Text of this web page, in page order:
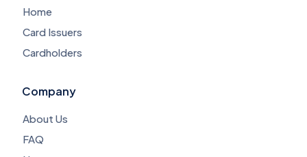
Home
Card Issuers
Cardholders
Company
About Us
FAQ